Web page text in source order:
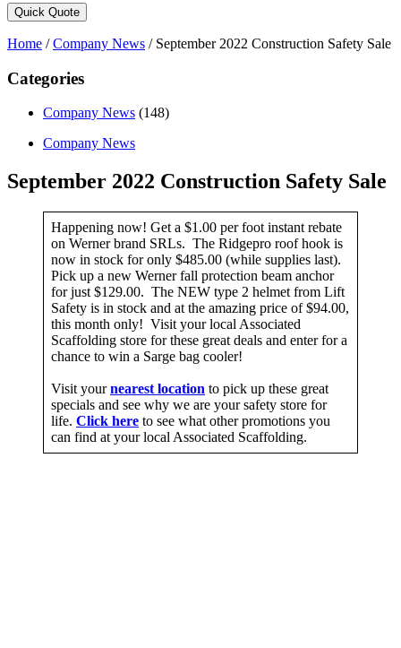
Quick Quote
Home /Company News / September 2022 Construction Safety Sale
Categories
Company News (148)
Company News
September 2022 Construction Safety Sale
Happening now! Get a $1.00 per foot instant rebate
on Werner brand SRLs. The Ridgepro roof hook is
now in stock for only $485.00 (while supplies last).
Pick up a new Werner fall protection beam anchor
for just $129.00. The NEW type 2 helmet from Lift
Safety is in stock and at the amazing price of $94.00,
this month only! Visit your local Associated
Scaffolding store for these great deals and enter for a
chance to win a Sarge bag cooler!
Visit yournearest location to pick up these great
specials and see why we are your safety store for
life. Click here to see what other promotions you
can find at your local Associated Scaffolding.